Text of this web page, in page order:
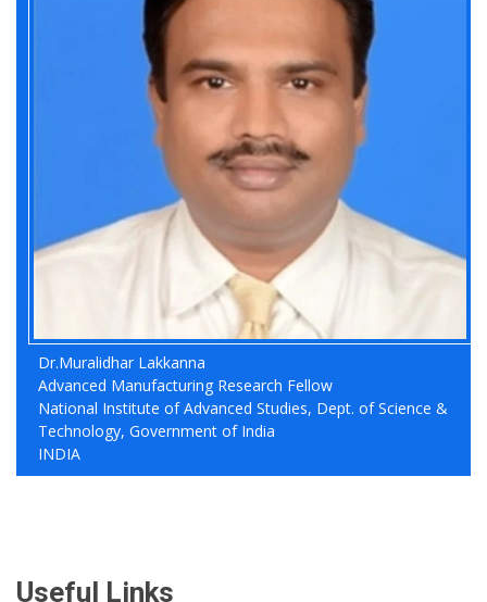
Dr.Muralidhar Lakkanna
Advanced Manufacturing Research Fellow
National Institute of Advanced Studies, Dept. of Science &
Technology, Government of India
INDIA
Useful Links